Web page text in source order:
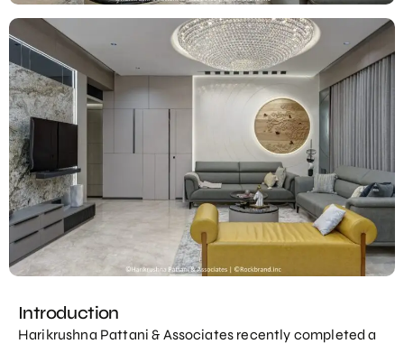
Introduction
Harikrushna Pattani & Associates recently completed a